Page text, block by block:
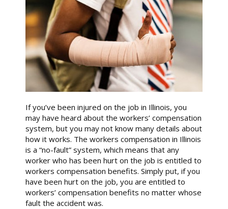
If you’ve been injured on the job in Illinois, you
may have heard about the workers’ compensation
system, but you may not know many details about
how it works. The workers compensation in Illinois
is a “no-fault” system, which means that any
worker who has been hurt on the job is entitled to
workers compensation benefits. Simply put, if you
have been hurt on the job, you are entitled to
workers’ compensation benefits no matter whose
fault the accident was.